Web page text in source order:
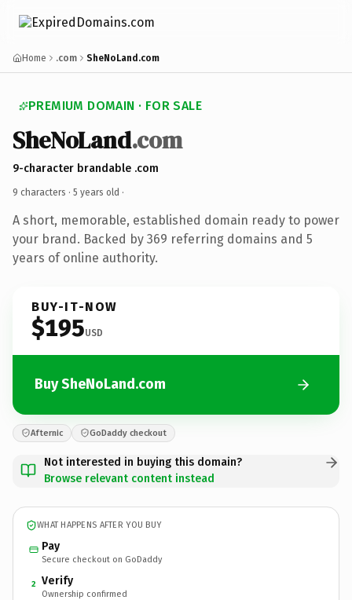
Home .com SheNoLand.com
PREMIUM DOMAIN · FOR SALE
SheNoLand.com
9-character brandable .com
9 characters · 5 years old ·
A short, memorable, established domain ready to power
your brand. Backed by 369 referring domains and 5
years of online authority.
BUY-IT-NOW
$195USD
Buy SheNoLand.com
Afternic GoDaddy checkout
Not interested in buying this domain?
Browse relevant content instead
WHAT HAPPENS AFTER YOU BUY
Pay
Secure checkout on GoDaddy
2 Verify
Ownership confirmed